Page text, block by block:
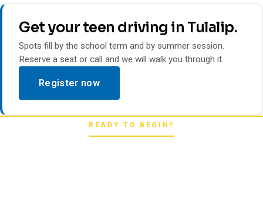
Get your teen driving in Tulalip.
Spots fill by the school term and by summer session.
Reserve a seat or call and we will walk you through it.
Register now
READY TO BEGIN?